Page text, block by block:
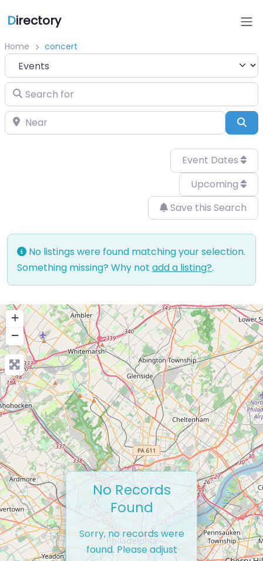
Directory
Home concert
Select search type
Search for
Near
Event Dates
Upcoming
Save this Search
No listings were found matching your selection.
Something missing? Why not add a listing?.
+
−
No Records
Found
Sorry, no records were
found. Please adjust